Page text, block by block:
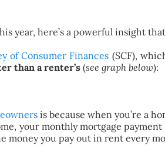
year, here’s a powerful insight
of Consumer Finances (SCF),
than a renter’s(see graph below):
is because when you’re a
your monthly mortgage
money you pay out in rent every